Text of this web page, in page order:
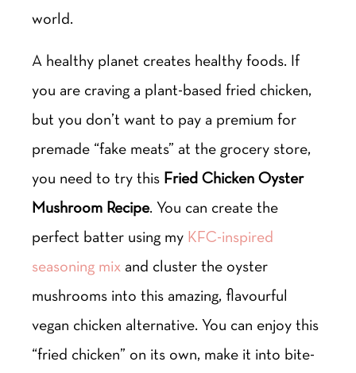
world.
A healthy planet creates healthy foods. If
you are craving a plant-based fried chicken,
but you don’t want to pay a premium for
premade “fake meats” at the grocery store,
you need to try this Fried Chicken Oyster
Mushroom Recipe. You can create the
perfect batter using my KFC-inspired
seasoning mix and cluster the oyster
mushrooms into this amazing, flavourful
vegan chicken alternative. You can enjoy this
“fried chicken” on its own, make it into bite-